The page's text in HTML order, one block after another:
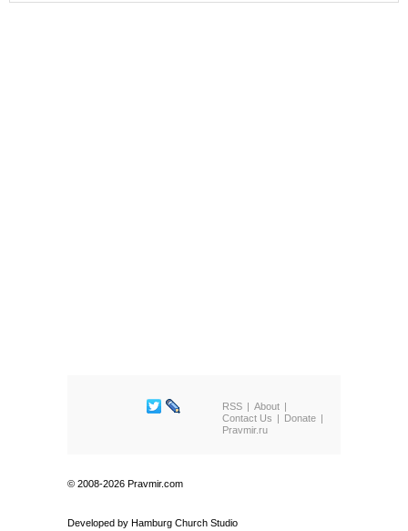
RSS
About
Contact Us
Donate
Pravmir.ru
© 2008-2026 Pravmir.com
Developed by Hamburg Church Studio